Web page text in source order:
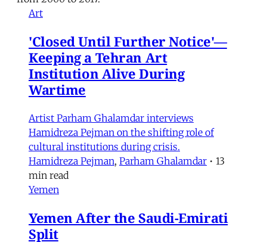
Art
'Closed Until Further Notice'—
Keeping a Tehran Art
Institution Alive During
Wartime
Artist Parham Ghalamdar interviews
Hamidreza Pejman on the shifting role of
cultural institutions during crisis.
Hamidreza Pejman, Parham Ghalamdar • 13
min read
Yemen
Yemen After the Saudi-Emirati
Split